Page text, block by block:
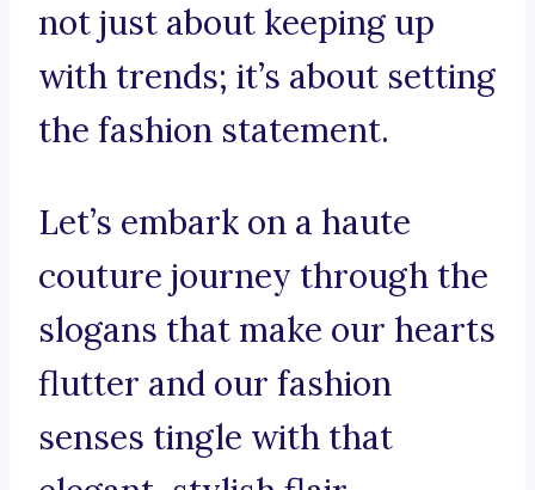
not just about keeping up
with trends; it’s about setting
the fashion statement.
Let’s embark on a haute
couture journey through the
slogans that make our hearts
flutter and our fashion
senses tingle with that